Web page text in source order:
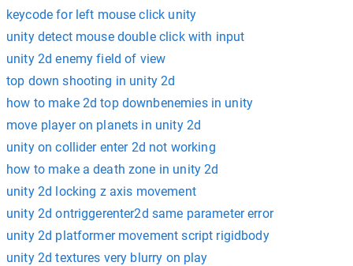
keycode for left mouse click unity
unity detect mouse double click with input
unity 2d enemy field of view
top down shooting in unity 2d
how to make 2d top downbenemies in unity
move player on planets in unity 2d
unity on collider enter 2d not working
how to make a death zone in unity 2d
unity 2d locking z axis movement
unity 2d ontriggerenter2d same parameter error
unity 2d platformer movement script rigidbody
unity 2d textures very blurry on play